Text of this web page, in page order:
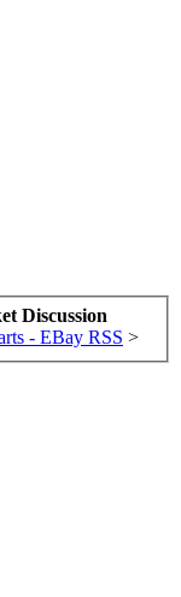
Discussion
- EBay RSS >